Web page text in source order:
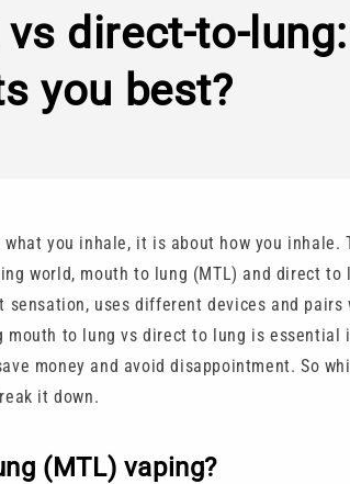
direct-to-
you best?
you inhale, it is about how you inhale.
world, mouth to lung (MTL) and direct to
sensation, uses different devices and
mouth to lung vs direct to lung is essential
money and avoid disappointment. So
it down.
(MTL) vaping?